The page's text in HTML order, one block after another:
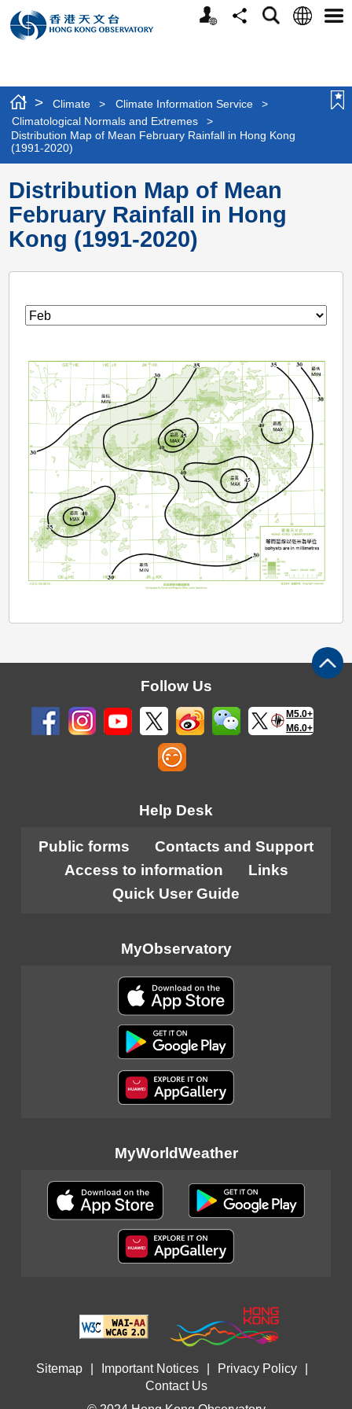
Personalized
Website
ShareSearchLanguage
> Climate > Climate Information Service
>
Climatological Normals and Extremes
>
Distribution Map of Mean February Rainfall in Hong Kong
(1991-2020)
Distribution Map of Mean
February Rainfall in Hong
Kong (1991-2020)
Month
Follow Us
M5.0+
M6.0+
Help Desk
Public forms
Contacts and Support
Access to information
Links
Quick User Guide
MyObservatory
MyWorldWeather
Sitemap Important Notices Privacy Policy
Contact Us